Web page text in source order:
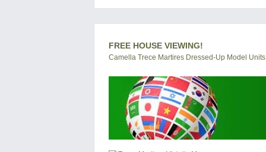
FREE HOUSE VIEWING!
Camella Trece Martires Dressed-Up Model Units